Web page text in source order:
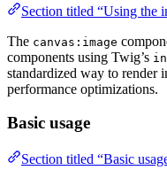
Section titled “Using the
The canvas:image
components using Twig’s
standardized way to render
performance optimizations.
Basic usage
Section titled “Basic